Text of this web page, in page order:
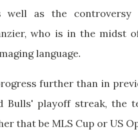
well as the controversy
who is in the midst
language.
further than in
Bulls' playoff streak, the
that be MLS Cup or US